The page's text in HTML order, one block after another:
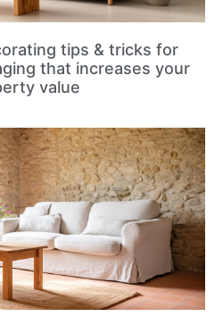
tips & tricks for
that increases your
value